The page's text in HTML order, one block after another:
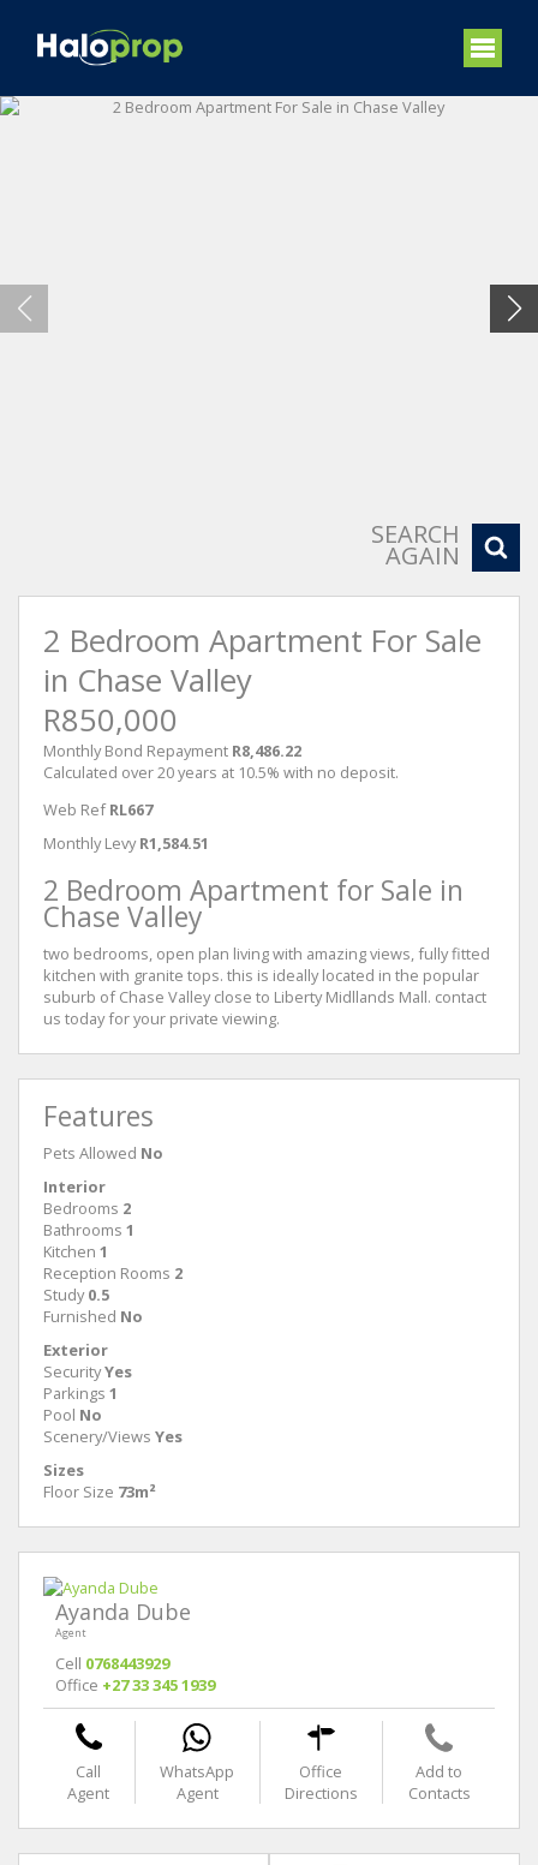
SEARCH
AGAIN
2 Bedroom Apartment For Sale
in Chase Valley
R850,000
Monthly Bond Repayment R8,486.22
Calculated over 20 years at 10.5% with no deposit.
Web Ref RL667
Monthly Levy R1,584.51
2 Bedroom Apartment for Sale in
Chase Valley
two bedrooms, open plan living with amazing views, fully fitted
kitchen with granite tops. this is ideally located in the popular
suburb of Chase Valley close to Liberty Midllands Mall. contact
us today for your private viewing.
Features
Pets Allowed No
Interior
Bedrooms 2
Bathrooms 1
Kitchen 1
Reception Rooms 2
Study 0.5
Furnished No
Exterior
SecurityYes
Parkings 1
Pool No
Scenery/Views Yes
Sizes
Floor Size 73m²
Ayanda Dube
Agent
Cell 0768443929
Office +27 33 345 1939
Call
Agent
WhatsApp
Agent
Office
Directions
Add to
Contacts